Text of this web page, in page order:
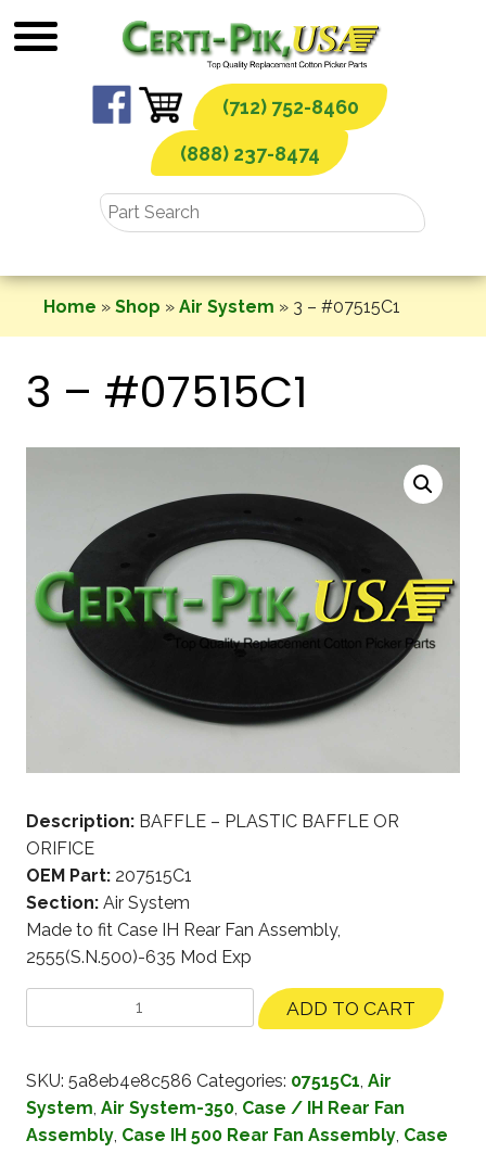
to
(712) 752-8460
(888) 237-8474
Home » Shop » Air System » 3 – #07515C1
3 – #07515C1
Description: BAFFLE – PLASTIC BAFFLE OR
ORIFICE
OEM Part: 207515C1
Section: Air System
Made to fit Case IH Rear Fan Assembly,
2555(S.N.500)-635 Mod Exp
ADD TO CART
SKU: 5a8eb4e8c586 Categories: 07515C1, Air
System, Air System-350, Case / IH Rear Fan
Assembly, Case IH 500 Rear Fan Assembly, Case